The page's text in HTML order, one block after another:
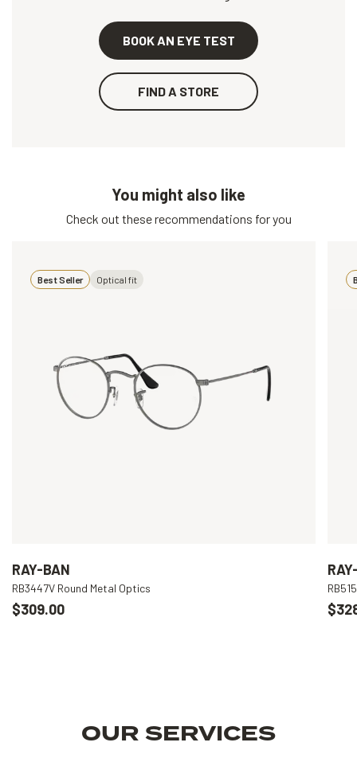
BOOK AN EYE TEST
FIND A STORE
You might also like
Check out these recommendations for you
Best Seller Optical fit
RAY-BAN
RB3447V Round Metal Optics
$309.00
OUR SERVICES